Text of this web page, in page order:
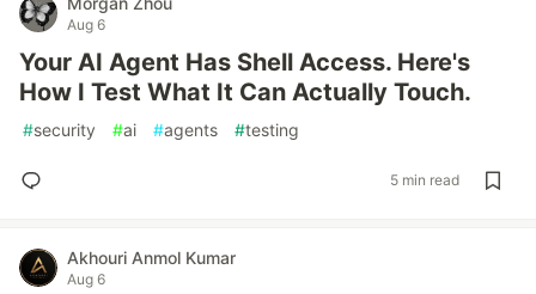
Aug 6
Your AI Agent Has Shell Access. Here's
How I Test What It Can Actually Touch.
#security #ai #agents #testing
5 min read
Akhouri Anmol Kumar
Aug 6